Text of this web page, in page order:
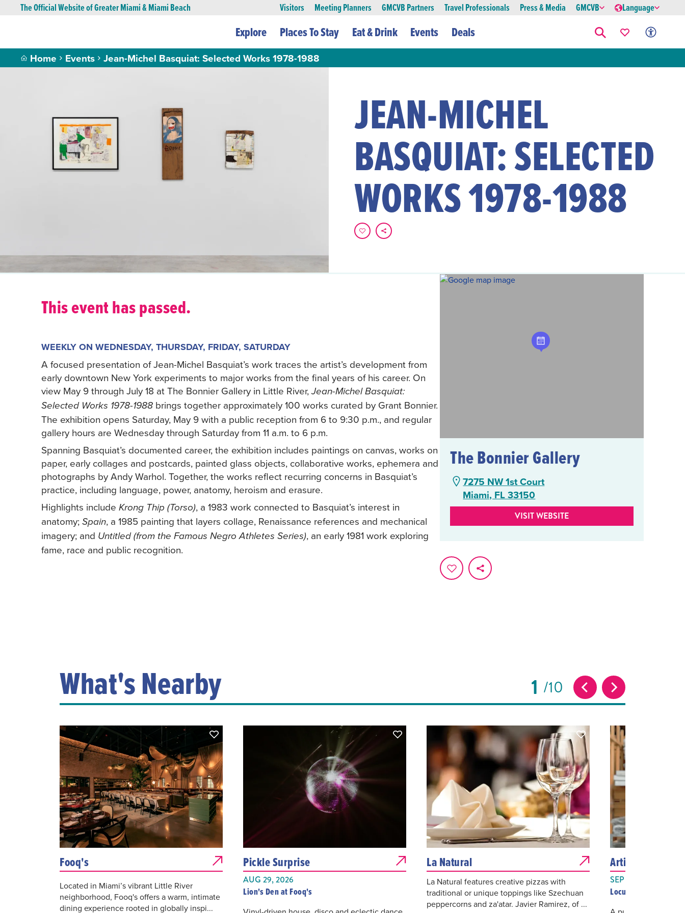
The Official Website of Greater Miami & Miami Beach Visitors Meeting Planners GMCVB Partners Travel Professionals Press & Media GMCVB Language
Explore Places To Stay Eat & Drink Events Deals
Home Events Jean-Michel Basquiat: Selected Works 1978-1988
JEAN-MICHEL
BASQUIAT: SELECTED
WORKS 1978-1988
This event has passed.
WEEKLY ON WEDNESDAY, THURSDAY, FRIDAY, SATURDAY
A focused presentation of Jean-Michel Basquiat’s work traces the artist’s development from
early downtown New York experiments to major works from the final years of his career. On
view May 9 through July 18 at The Bonnier Gallery in Little River,Jean-Michel Basquiat:
Selected Works 1978-1988brings together approximately 100 works curated by Grant Bonnier.
The exhibition opens Saturday, May 9 with a public reception from 6 to 9:30 p.m., and regular
gallery hours are Wednesday through Saturday from 11 a.m. to 6 p.m.
Spanning Basquiat’s documented career, the exhibition includes paintings on canvas, works on
paper, early collages and postcards, painted glass objects, collaborative works, ephemera and
photographs by Andy Warhol. Together, the works reflect recurring concerns in Basquiat’s
practice, including language, power, anatomy, heroism and erasure.
Highlights include Krong Thip (Torso), a 1983 work connected to Basquiat’s interest in
anatomy; Spain, a 1985 painting that layers collage, Renaissance references and mechanical
imagery; and Untitled (from the Famous Negro Athletes Series), an early 1981 work exploring
fame, race and public recognition.
The Bonnier Gallery
7275 NW 1st Court
Miami, FL 33150
VISIT WEBSITE
What's Nearby 1 10
Fooq's
Located in Miami’s vibrant Little River
neighborhood, Fooq's offers a warm, intimate
dining experience rooted in globally inspi...
Pickle Surprise
AUG 29, 2026
Lion's Den at Fooq's
La Natural
La Natural features creative pizzas with
traditional or unique toppings like Szechuan
peppercorns and za'atar. Javier Ramirez, of ...
Artist Talks:
SEP 09, 2026
Locust Projects